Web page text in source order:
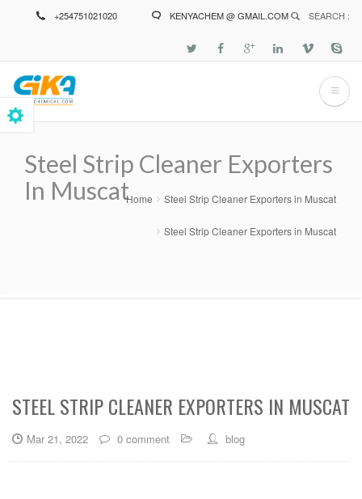
+254751021020 KENYACHEM @ GMAIL.COM SEARCH :
Steel Strip Cleaner Exporters
In Muscat
Breadcrumb
Home Steel Strip Cleaner Exporters in Muscat
Steel Strip Cleaner Exporters in Muscat
STEEL STRIP CLEANER EXPORTERS IN MUSCAT
Mar 21, 2022 0 comment blog